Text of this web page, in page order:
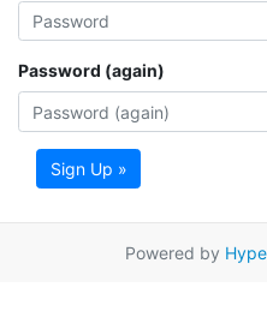
Password (again)
Sign Up »
Powered by